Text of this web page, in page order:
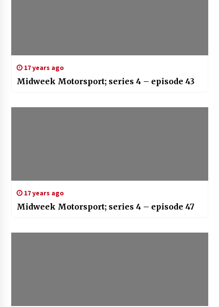
17 years ago
Midweek Motorsport; series 4 – episode 43
17 years ago
Midweek Motorsport; series 4 – episode 47